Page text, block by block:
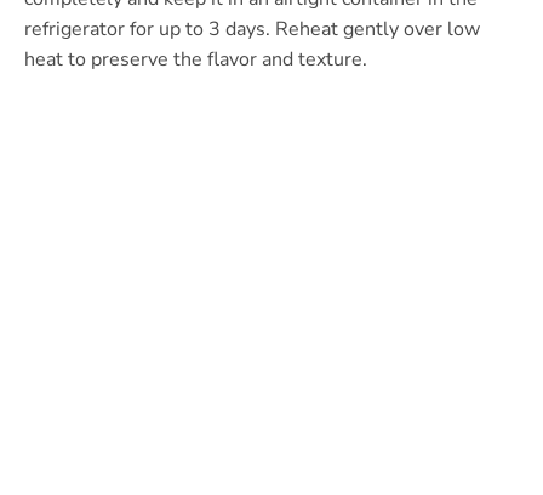
refrigerator for up to 3 days. Reheat gently over low
heat to preserve the flavor and texture.